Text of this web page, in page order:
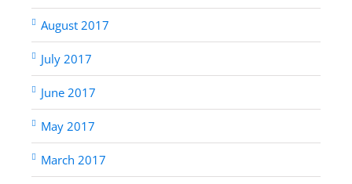
August 2017
July 2017
June 2017
May 2017
March 2017